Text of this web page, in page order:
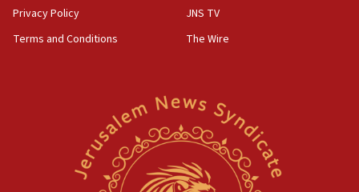
World Jewish Congress marks 90th anniversary
11:27
Israel sends predatory beetles to save Cyprus prickly pear
Erdan, Edelstein launch right-wing party
Privacy Policy
Terms and Conditions
JNS TV
The Wire